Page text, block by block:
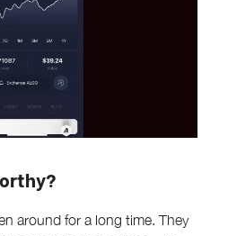
around for a long time. They